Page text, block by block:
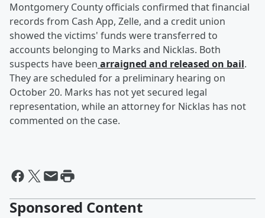
Montgomery County officials confirmed that financial
records from Cash App, Zelle, and a credit union
showed the victims' funds were transferred to
accounts belonging to Marks and Nicklas. Both
suspects have been arraigned and released on bail.
They are scheduled for a preliminary hearing on
October 20. Marks has not yet secured legal
representation, while an attorney for Nicklas has not
commented on the case.
Sponsored Content